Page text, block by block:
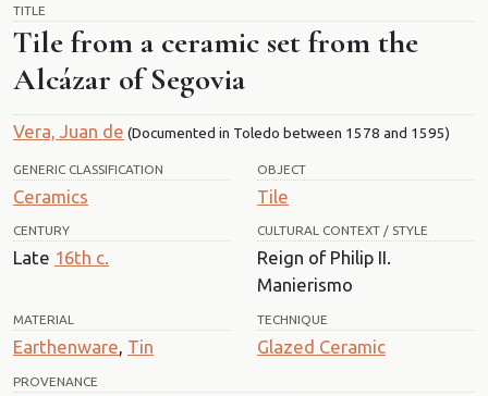
TITLE
Tile from a ceramic set from the
Alcázar of Segovia
Vera, Juan de (Documented in Toledo between 1578 and 1595)
GENERIC CLASSIFICATION
Ceramics
OBJECT
Tile
CENTURY
Late 16th c.
CULTURAL CONTEXT / STYLE
Reign of Philip II.
Manierismo
MATERIAL
Earthenware, Tin
TECHNIQUE
Glazed Ceramic
PROVENANCE